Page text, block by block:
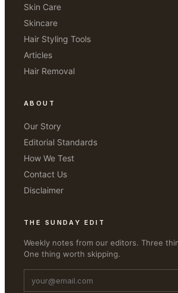
Skin Care
Skincare
Hair Styling Tools
Articles
Hair Removal
ABOUT
Our Story
Editorial Standards
How We Test
Contact Us
Disclaimer
THE SUNDAY EDIT
Weekly notes from our editors. Three
One thing worth skipping.